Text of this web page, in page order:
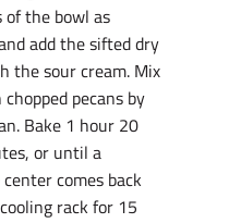
the bowl as
add the sifted dry
the sour cream. Mix
pecans by
Bake 1 hour 20
or until a
comes back
rack for 15